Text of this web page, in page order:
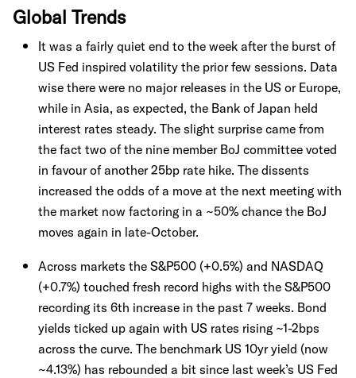
Global Trends
It was a fairly quiet end to the week after the burst of
US Fed inspired volatility the prior few sessions. Data
wise there were no major releases in the US or Europe,
while in Asia, as expected, the Bank of Japan held
interest rates steady. The slight surprise came from
the fact two of the nine member BoJ committee voted
in favour of another 25bp rate hike. The dissents
increased the odds of a move at the next meeting with
the market now factoring in a ~50% chance the BoJ
moves again in late-October.
Across markets the S&P500 (+0.5%) and NASDAQ
(+0.7%) touched fresh record highs with the S&P500
recording its 6th increase in the past 7 weeks. Bond
yields ticked up again with US rates rising ~1-2bps
across the curve. The benchmark US 10yr yield (now
~4.13%) has rebounded a bit since last week’s US Fed